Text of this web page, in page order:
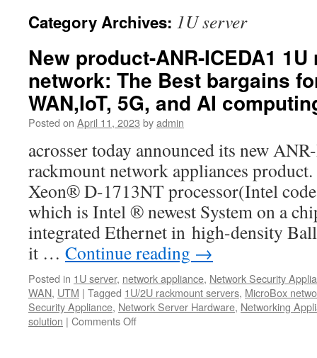
Category Archives: 1U server
New product-ANR-ICEDA1
network: The Best bargains
WAN,IoT, 5G, and AI
Posted on April 11, 2023 byadmin
acrosser today announced its new
rackmount network appliances
Xeon® D-1713NT processor(Intel
which is Intel ® newest System on a
integrated Ethernet in high-density
it … Continue reading →
Posted in 1U server, network appliance, Network Security
WAN, UTM | Tagged 1U/2U rackmount servers, MicroBox
Security Appliance, Network Server Hardware, Networking
solution | Comments Off